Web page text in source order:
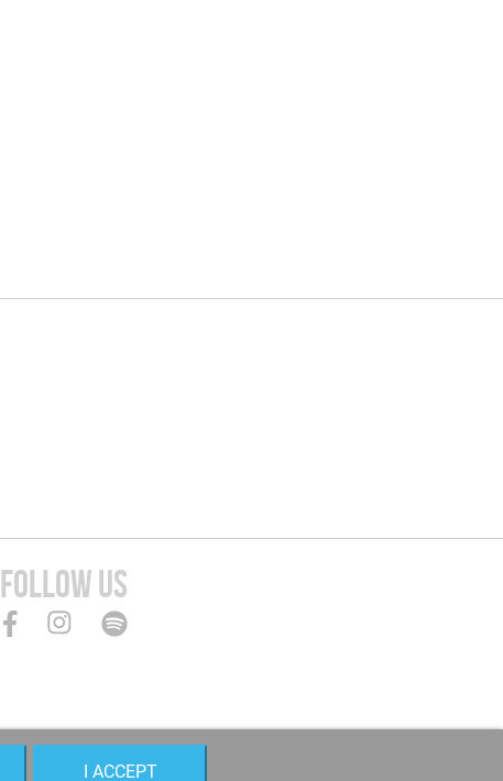
FOLLOW US
I ACCEPT